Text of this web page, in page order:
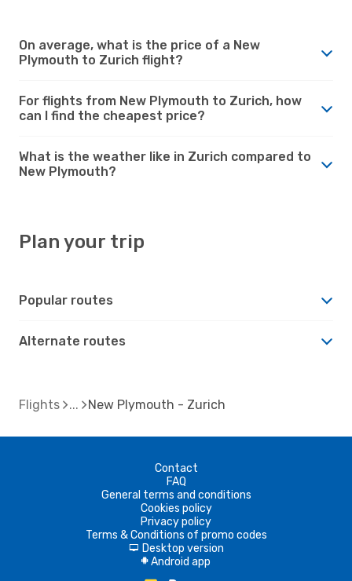
On average, what is the price of a New
Plymouth to Zurich flight?
For flights from New Plymouth to Zurich, how
can I find the cheapest price?
What is the weather like in Zurich compared to
New Plymouth?
Plan your trip
Popular routes
Alternate routes
Flights New Plymouth - Zurich
Contact
FAQ
General terms and conditions
Cookies policy
Privacy policy
Terms & Conditions of promo codes
d Desktop version
A Android app